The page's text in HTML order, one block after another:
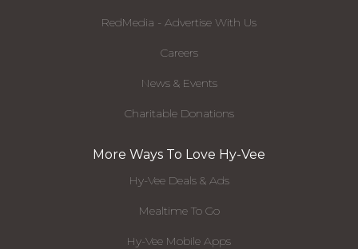
RedMedia - Advertise With Us
Careers
News & Events
Charitable Donations
More Ways To Love Hy-Vee
Hy-Vee Deals & Ads
Mealtime To Go
Hy-Vee Mobile Apps